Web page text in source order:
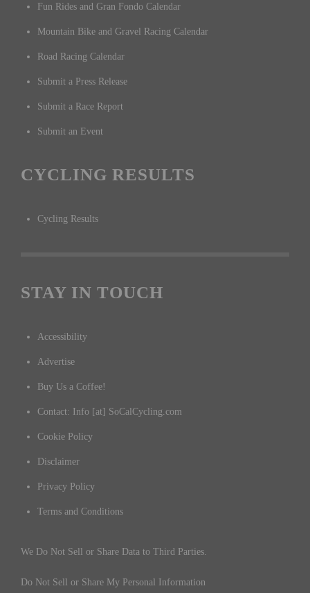
Fun Rides and Gran Fondo Calendar
Mountain Bike and Gravel Racing Calendar
Road Racing Calendar
Submit a Press Release
Submit a Race Report
Submit an Event
CYCLING RESULTS
Cycling Results
STAY IN TOUCH
Accessibility
Advertise
Buy Us a Coffee!
Contact: Info [at] SoCalCycling.com
Cookie Policy
Disclaimer
Privacy Policy
Terms and Conditions
We Do Not Sell or Share Data to Third Parties.
Do Not Sell or Share My Personal Information